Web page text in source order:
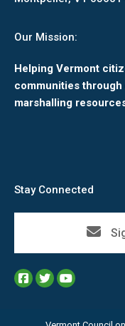
Our Mission:
Helping Vermont
communities
marshalling
Stay Connected